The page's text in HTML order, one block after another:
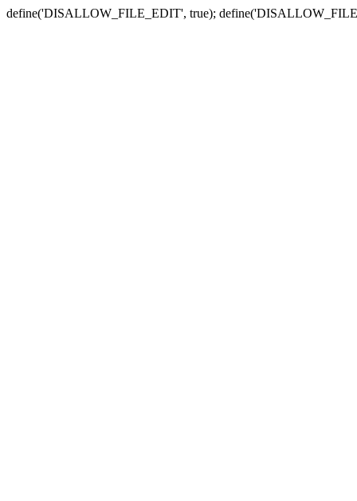
define('DISALLOW_FILE_EDIT', true);